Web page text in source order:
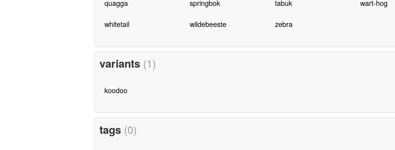
quagga springbok tabuk wart-hog
whitetail wildebeeste zebra
variants (1)
koodoo
tags (0)